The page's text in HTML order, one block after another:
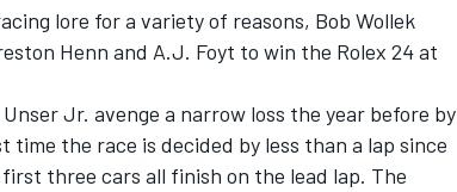
lore for a variety of reasons, Bob Wollek
Henn and A.J. Foyt to win the Rolex 24 at
Jr. avenge a narrow loss the year before by
the race is decided by less than a lap since
three cars all finish on the lead lap. The